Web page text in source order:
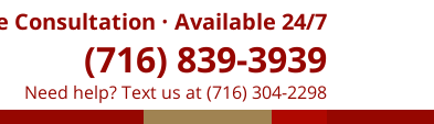
Consultation Available 24/7
(716) 839-3939
Need help? Text us at (716) 304-2298